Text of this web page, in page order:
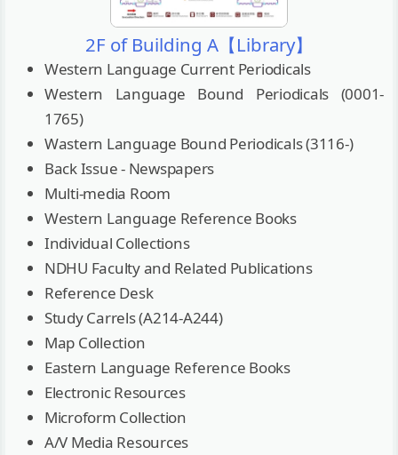
2F of Building A【Library】
Western Language Current Periodicals
Western Language Bound Periodicals (0001-
1765)
Wastern Language Bound Periodicals (3116-)
Back Issue - Newspapers
Multi-media Room
Western Language Reference Books
Individual Collections
NDHU Faculty and Related Publications
Reference Desk
Study Carrels (A214-A244)
Map Collection
Eastern Language Reference Books
Electronic Resources
Microform Collection
A/V Media Resources